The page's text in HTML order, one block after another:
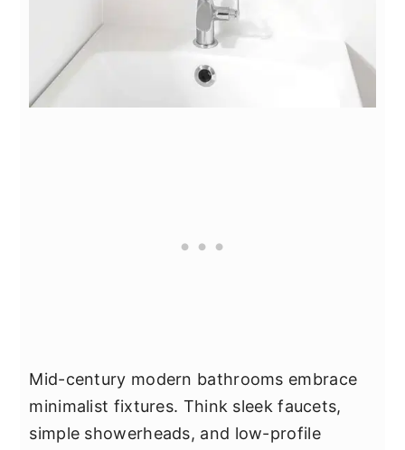
Mid-century modern bathrooms embrace
minimalist fixtures. Think sleek faucets,
simple showerheads, and low-profile